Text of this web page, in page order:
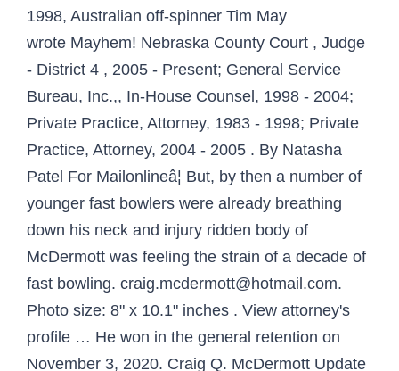
1998, Australian off-spinner Tim May
wrote Mayhem! Nebraska County Court , Judge
- District 4 , 2005 - Present; General Service
Bureau, Inc.,, In-House Counsel, 1998 - 2004;
Private Practice, Attorney, 1983 - 1998; Private
Practice, Attorney, 2004 - 2005 . By Natasha
Patel For Mailonlineâ¦ But, by then a number of
younger fast bowlers were already breathing
down his neck and injury ridden body of
McDermott was feeling the strain of a decade of
fast bowling. craig.mcdermott@hotmail.com.
Photo size: 8" x 10.1" inches . View attorney's
profile … He won in the general retention on
November 3, 2020. Craig Q. McDermott Update